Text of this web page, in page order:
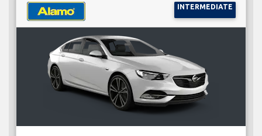
INTERMEDIATE